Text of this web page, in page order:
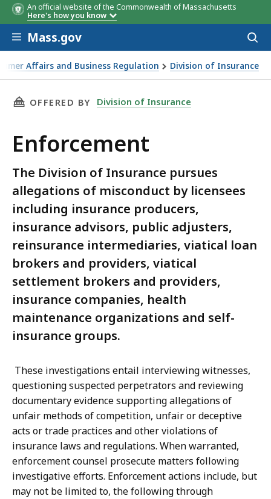
An official website of the Commonwealth of Massachusetts
Here's how you know
Skip to main content
Mass.gov
Affairs and Business Regulation Division of Insurance
THIS PAGE, ENFORCEMENT, IS
OFFERED BY Division of Insurance
Enforcement
The Division of Insurance pursues
allegations of misconduct by licensees
including insurance producers,
insurance advisors, public adjusters,
reinsurance intermediaries, viatical loan
brokers and providers, viatical
settlement brokers and providers,
insurance companies, health
maintenance organizations and self-
insurance groups.
These investigations entail interviewing witnesses,
questioning suspected perpetrators and reviewing
documentary evidence supporting allegations of
unfair methods of competition, unfair or deceptive
acts or trade practices and other violations of
insurance laws and regulations. When warranted,
enforcement counsel prosecute matters following
investigative efforts. Enforcement actions include, but
may not be limited to, the following through